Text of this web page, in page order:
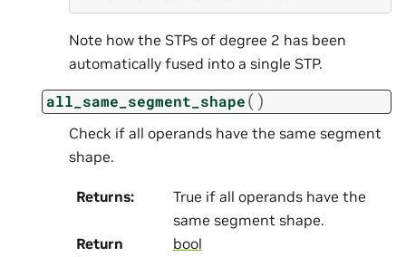
Note how the STPs of degree 2 has been
automatically fused into a single STP.
all_same_segment_shape( )
Check if all operands have the same segment
shape.
Returns:
True if all operands have the
same segment shape.
Return
bool